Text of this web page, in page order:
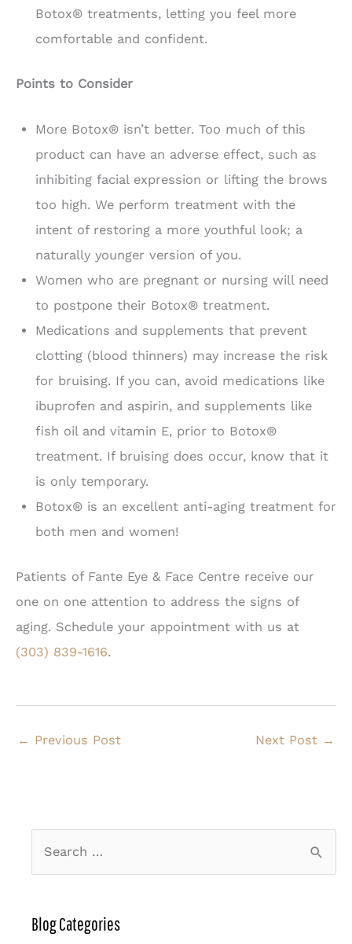
Botox® treatments, letting you feel more
comfortable and confident.
Points to Consider
More Botox® isn’t better. Too much of this
product can have an adverse effect, such as
inhibiting facial expression or lifting the brows
too high. We perform treatment with the
intent of restoring a more youthful look; a
naturally younger version of you.
Women who are pregnant or nursing will need
to postpone their Botox® treatment.
Medications and supplements that prevent
clotting (blood thinners) may increase the risk
for bruising. If you can, avoid medications like
ibuprofen and aspirin, and supplements like
fish oil and vitamin E, prior to Botox®
treatment. If bruising does occur, know that it
is only temporary.
Botox® is an excellent anti-aging treatment for
both men and women!
Patients of Fante Eye & Face Centre receive our
one on one attention to address the signs of
aging. Schedule your appointment with us at
(303) 839-1616.
← Previous Post Next Post →
r
Blog Categories